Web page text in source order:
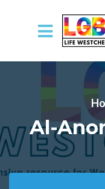
Skip to main content
Al-